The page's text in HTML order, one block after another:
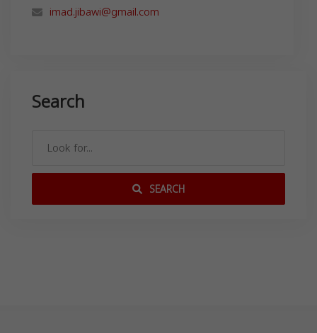
imad.jibawi@gmail.com
Search
SEARCH